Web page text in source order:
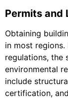
Permits and
Obtaining
in most
regulations, the
environmental
include
certification,